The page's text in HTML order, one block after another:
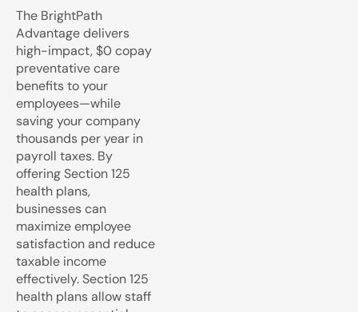
The BrightPath
Advantage delivers
high-impact, $0 copay
preventative care
benefits to your
employees—while
saving your company
thousands per year in
payroll taxes. By
offering Section 125
health plans,
businesses can
maximize employee
satisfaction and reduce
taxable income
effectively. Section 125
health plans allow staff